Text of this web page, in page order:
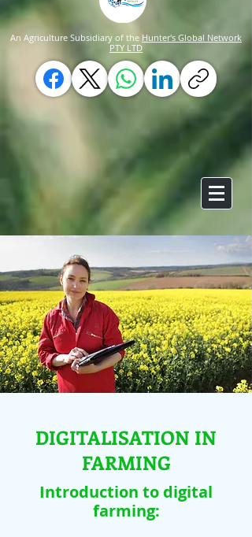
An Agriculture Subsidiary of the Hunter's Global Network
PTY LTD
DIGITALISATION IN
FARMING
Introduction to digital
farming: